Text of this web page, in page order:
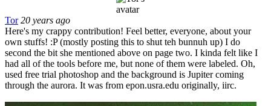
Tor 20 years ago
Here's my crappy contribution! Feel better, everyone, about your
own stuffs! :P (mostly posting this to shut teh bunnuh up) I do
second the bit she mentioned above on page two. I kinda felt like I
had all of the tools before me, but none of them were labeled. Oh,
used free trial photoshop and the background is Jupiter coming
through the aurora. It was from epon.usra.edu originally, iirc.